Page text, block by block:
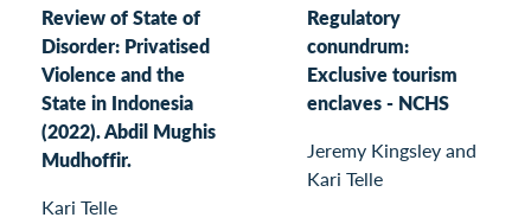
Review of State of
Disorder: Privatised
Violence and the
State in Indonesia
(2022). Abdil Mughis
Mudhoffir.
Kari Telle
Regulatory
conundrum:
Exclusive tourism
enclaves - NCHS
Jeremy Kingsley and
Kari Telle